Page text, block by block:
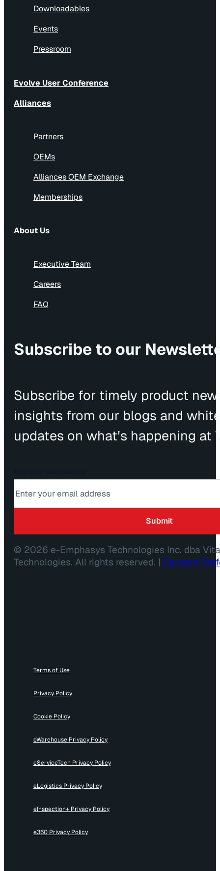
Downloadables
Events
Pressroom
Evolve User Conference
Alliances
Partners
OEMs
Alliances OEM Exchange
Memberships
About Us
Executive Team
Careers
FAQ
Subscribe to our
Subscribe for timely product
insights from our blogs and
updates on what’s happening at
© 2026 e-Emphasys Technologies Inc. dba
Technologies. All rights reserved. | Consent
Terms of Use
Privacy Policy
Cookie Policy
eWarehouse Privacy Policy
eServiceTech Privacy Policy
eLogistics Privacy Policy
eInspection+ Privacy Policy
e360 Privacy Policy